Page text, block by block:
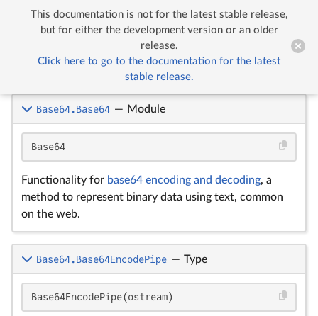
 
Base64
Base64.Base64 — Module
Base64
Functionality for base64 encoding and decoding, a
method to represent binary data using text, common
on the web.
Base64.Base64EncodePipe — Type
Base64EncodePipe(ostream)
This documentation is not for the latest stable release,
but for either the development version or an older
release.
Click here to go to the documentation for the latest
stable release.